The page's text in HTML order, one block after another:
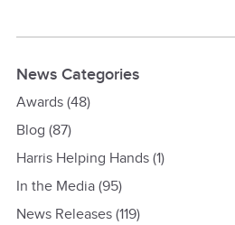
News Categories
Awards(48)
Blog (87)
Harris Helping Hands(1)
In the Media(95)
News Releases(119)